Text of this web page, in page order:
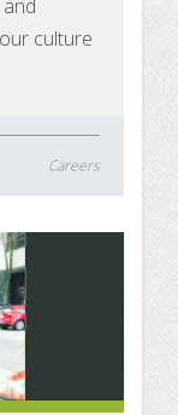
culture
Careers